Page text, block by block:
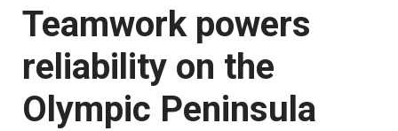
Teamwork powers
reliability on the
Olympic Peninsula